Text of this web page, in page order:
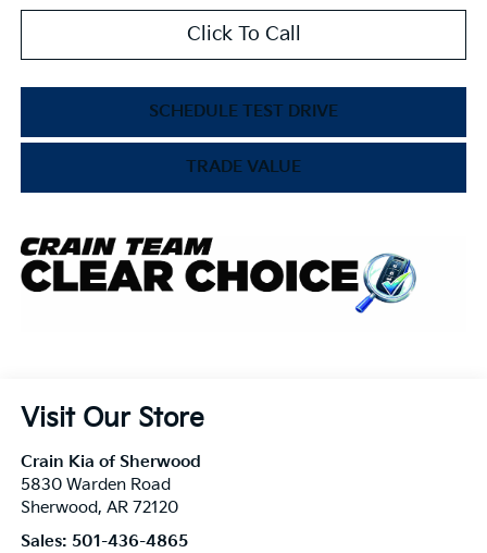
Click To Call
SCHEDULE TEST DRIVE
TRADE VALUE
Visit Our Store
Crain Kia of Sherwood
5830 Warden Road
Sherwood, AR 72120
Sales: 501-436-4865